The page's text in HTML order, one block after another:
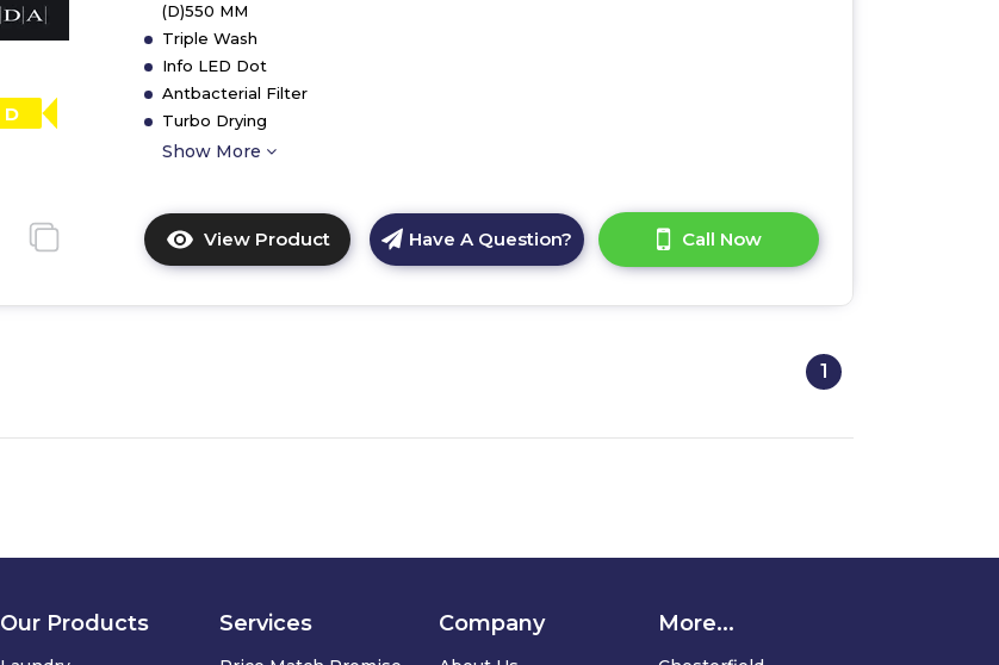
D
(D)550 MM
Triple Wash
Info LED Dot
Antbacterial Filter
Turbo Drying
Show More
View Product
Click
here
for
CDI6371
Have A Question? Call Now
1
Our Products Services Company More...